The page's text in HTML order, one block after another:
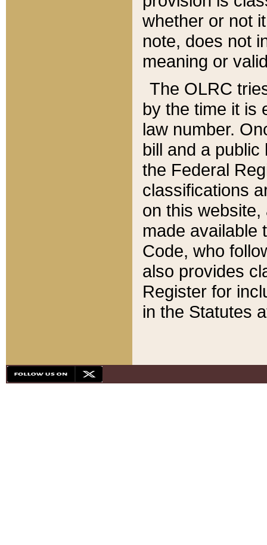
whether or not
note, does not
meaning or
The OLRC
by the time it is
law number.
bill and a
the Federal
classifications
on this
made available
Code, who
also provides
Register for
in the Statutes